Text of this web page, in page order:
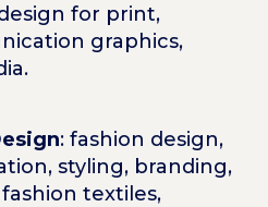
for print,
graphics,
: fashion design,
styling, branding,
textiles,